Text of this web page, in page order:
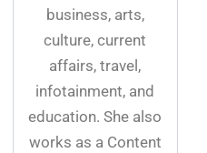
business, arts,
culture, current
affairs, travel,
infotainment, and
education. She also
works as a Content